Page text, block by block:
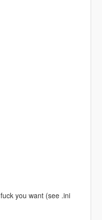
you want (see .ini